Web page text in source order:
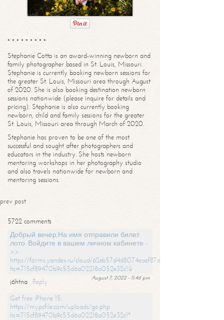
* * * * * * * * *
Stephanie Cotta is an award-winning newborn and
family photographer based in St. Louis, Missouri.
Stephanie is currently booking newborn sessions for
the greater St. Louis, Missouri area through August
of 2020. She is also booking destination newborn
sessions nationwide (please inquire for details and
pricing). Stephanie is also currently booking
newborn, child and family sessions for the greater
St. Louis, Missouri area through March of 2020.
Stephanie has proven to be one of the most
successful and sought after photographers and
educators in the industry. She hosts newborn
mentoring workshops in her photography studio
and also travels nationwide for newborn and
mentoring sessions.
prev post
5722 comments
Добрый вечер,На имя отправили билет
лото. Войдите в вашем личном кабинете -
>>
https://forms.yandex.ru/cloud/62eb57d4d8074eaef87df31f/?
hs=715cf89470b9c55d6a02218a052e32c1&
August 7, 2022 - 11:46 pm
j6htna
Reply
Get free iPhone 15:
https://mypcfile.com/uploads/go.php
hs=715cf89470b9c55d6a02218a052e32c1*